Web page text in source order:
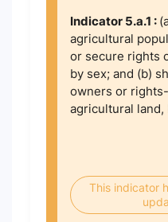
Indicator 5.a.1 :
agricultural
or secure rights
by sex; and (b)
owners or
agricultural
This indicator